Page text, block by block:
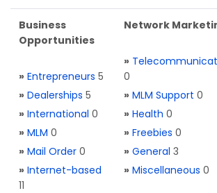
Business
Opportunities
» Entrepreneurs 5
» Dealerships 5
» International 0
» MLM 0
» Mail Order 0
» Internet-based
11
Network
»
0
» MLM Support 0
» Health 0
» Freebies 0
» General 3
» Miscellaneous 0